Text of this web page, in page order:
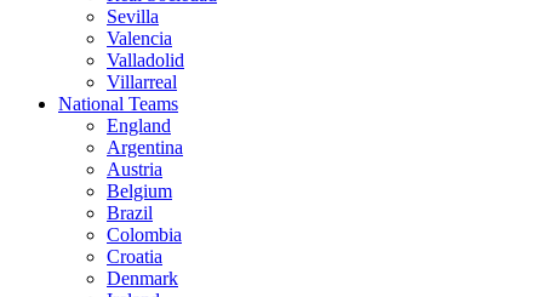
Sevilla
Valencia
Valladolid
Villarreal
National Teams
England
Argentina
Austria
Belgium
Brazil
Colombia
Croatia
Denmark